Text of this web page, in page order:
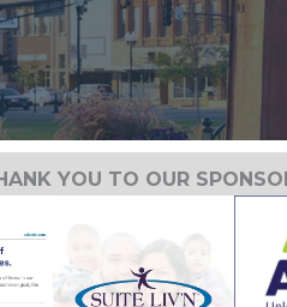
YOU TO OUR